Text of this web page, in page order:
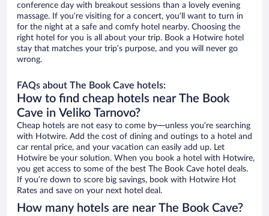
conference day with breakout sessions than a lovely evening
massage. If you’re visiting for a concert, you’ll want to turn in
for the night at a safe and comfy hotel nearby. Choosing the
right hotel for you is all about your trip. Book a Hotwire hotel
stay that matches your trip’s purpose, and you will never go
wrong.
FAQs about The Book Cave hotels:
How to find cheap hotels near The Book
Cave in Veliko Tarnovo?
Cheap hotels are not easy to come by—unless you’re searching
with Hotwire. Add the cost of dining and outings to a hotel and
car rental price, and your vacation can easily add up. Let
Hotwire be your solution. When you book a hotel with Hotwire,
you get access to some of the best The Book Cave hotel deals.
If you’re down to score big savings, book with Hotwire Hot
Rates and save on your next hotel deal.
How many hotels are near The Book Cave?